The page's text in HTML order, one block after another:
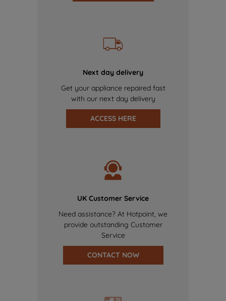
Next day delivery
Get your appliance repaired fast
with our next day delivery
ACCESS HERE
UK Customer Service
Need assistance? At Hotpoint, we
provide outstanding Customer
Service
CONTACT NOW